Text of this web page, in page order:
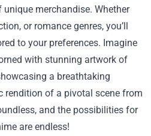
merchandise. Whether
or romance genres, you’ll
to your preferences. Imagine
with stunning artwork of
a breathtaking
rendition of a pivotal scene from
and the possibilities for
are endless!